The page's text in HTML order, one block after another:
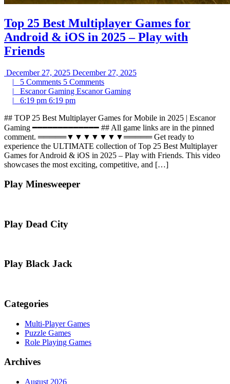
Top 25 Best Multiplayer Games for
Android & iOS in 2025 – Play with
Friends
December 27, 2025 December 27, 2025
| 5 Comments 5 Comments
| Escanor Gaming Escanor Gaming
| 6:19 pm 6:19 pm
## TOP 25 Best Multiplayer Games for Mobile in 2025 | Escanor
Gaming ━━━━━━━━━━━━━ ## All game links are in the pinned
comment. ═════▼▼▼▼▼▼▼═════ Get ready to
experience the ULTIMATE collection of Top 25 Best Multiplayer
Games for Android & iOS in 2025 – Play with Friends. This video
showcases the most exciting, competitive, and […]
Play Minesweeper
Play Dead City
Play Black Jack
Categories
Multi-Player Games
Puzzle Games
Role Playing Games
Archives
August 2026